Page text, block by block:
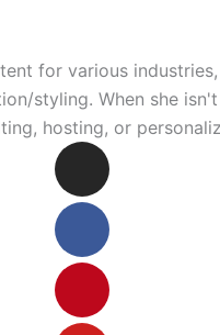
for various
styling. When she
hosting, or
Instagram
Facebook
Pinterest
Youtube